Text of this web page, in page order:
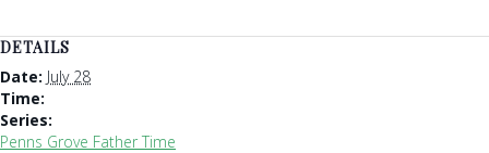
DETAILS
Date: July 28
Time:
Series:
Penns Grove Father Time